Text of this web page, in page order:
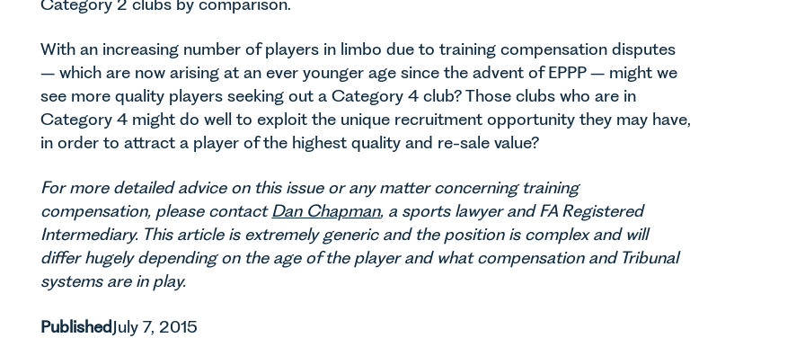
Category 2 clubs by comparison.
With an increasing number of players in limbo due to training compensation disputes
– which are now arising at an ever younger age since the advent of EPPP – might we
see more quality players seeking out a Category 4 club? Those clubs who are in
Category 4 might do well to exploit the unique recruitment opportunity they may have,
in order to attract a player of the highest quality and re-sale value?
For more detailed advice on this issue or any matter concerning training
compensation, please contact Dan Chapman, a sports lawyer and FA Registered
Intermediary. This article is extremely generic and the position is complex and will
differ hugely depending on the age of the player and what compensation and Tribunal
systems are in play.
PublishedJuly 7, 2015